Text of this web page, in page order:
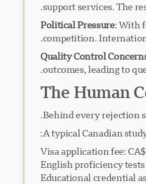
support services. The
Political Pressure: With
competition.
Quality Control
outcomes, leading to
The Human
Behind every rejection
A typical Canadian
Visa application fee:
English proficiency
Educational credential